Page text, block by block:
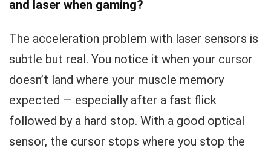
and laser when gaming?
The acceleration problem with laser sensors is
subtle but real. You notice it when your cursor
doesn’t land where your muscle memory
expected — especially after a fast flick
followed by a hard stop. With a good optical
sensor, the cursor stops where you stop the